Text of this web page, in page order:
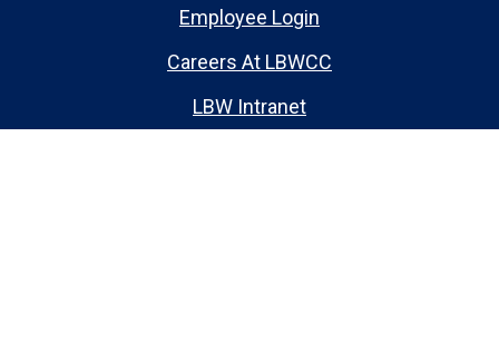
Employee Login
Careers At LBWCC
LBW Intranet